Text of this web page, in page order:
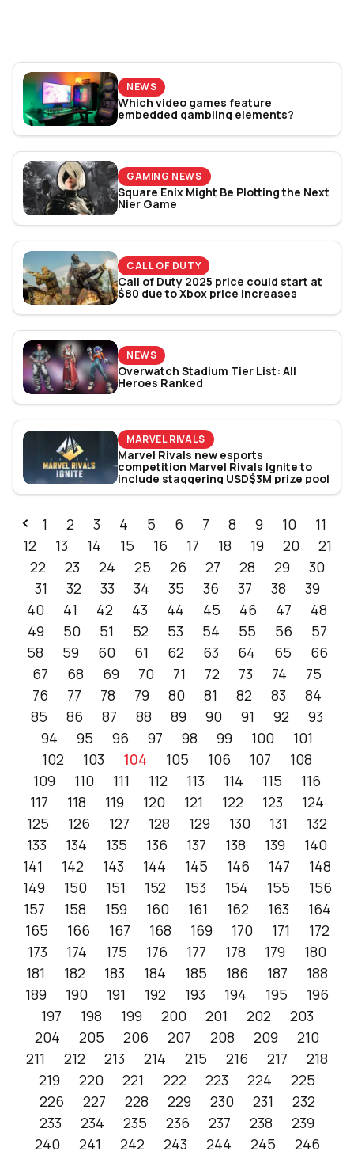
NEWS
Which video games feature
embedded gambling elements?
GAMING NEWS
Square Enix Might Be Plotting the Next
Nier Game
CALL OF DUTY
Call of Duty 2025 price could start at
$80 due to Xbox price increases
NEWS
Overwatch Stadium Tier List: All
Heroes Ranked
MARVEL RIVALS
Marvel Rivals new esports
competition Marvel Rivals Ignite to
include staggering USD$3M prize pool
1 2 3 4 5 6 7 8 9 10
11
12
13 14 15 16 17 18 19 20
21
22
23 24 25 26 27 28 29
30
31
32 33 34 35 36 37 38
39
40
41 42 43 44 45 46 47
48
49
50 51 52 53 54 55 56
57
58
59 60 61 62 63 64 65
66
67
68 69 70 71 72 73 74
75
76
77 78 79 80 81 82 83
84
85
86 87 88 89 90 91 92
93
94
95 96 97 98 99 100
101
102
103 104 105 106 107
108
109
110 111 112 113 114 115
116
117
118 119 120 121 122 123
124
125
126 127 128 129 130 131
132
133
134 135 136 137 138 139
140
141
142 143 144 145 146 147
148
149
150 151 152 153 154 155
156
157
158 159 160 161 162 163
164
165
166 167 168 169 170 171
172
173
174 175 176 177 178 179
180
181
182 183 184 185 186 187
188
189
190 191 192 193 194 195
196
197
198 199 200 201 202
203
204
205 206 207 208 209
210
211
212 213 214 215 216 217
218
219
220 221 222 223 224
225
226
227 228 229 230 231
232
233
234 235 236 237 238
239
240
241 242 243 244 245
246